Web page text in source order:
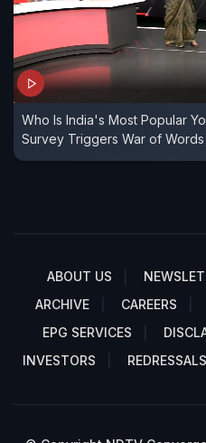
Who Is India's Most Popular
Survey Triggers War of Words
ABOUT US
ARCHIVE
CAREERS
EPG SERVICES
INVESTORS
REDRESSALS